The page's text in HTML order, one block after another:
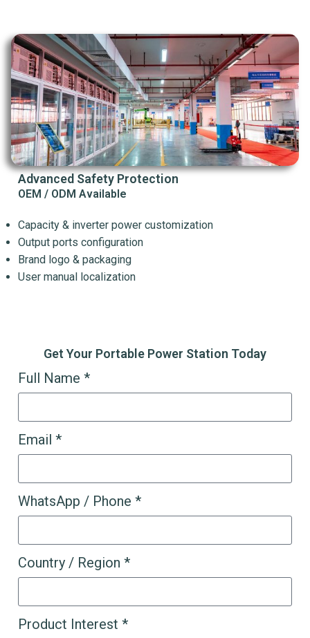
Advanced Safety Protection
OEM / ODM Available
Capacity & inverter power customization
Output ports configuration
Brand logo & packaging
User manual localization
Get Your Portable Power Station Today
Full Name *
Email *
WhatsApp / Phone *
Country / Region *
Product Interest *